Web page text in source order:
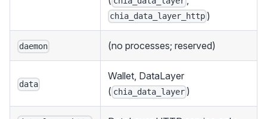
chia_data_layer_http )
daemon (no processes; reserved)
data
Wallet, DataLayer
( chia_data_layer )